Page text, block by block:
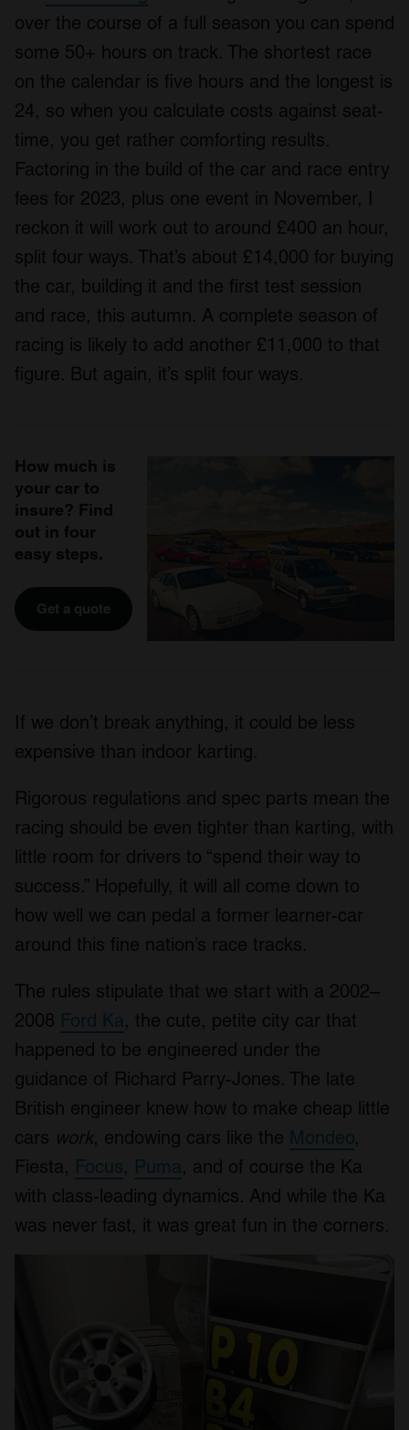
over the course of a full season you can spend
some 50+ hours on track. The shortest race
on the calendar is five hours and the longest is
24, so when you calculate costs against seat-
time, you get rather comforting results.
Factoring in the build of the car and race entry
fees for 2023, plus one event in November, I
reckon it will work out to around £400 an hour,
split four ways. That’s about £14,000 for buying
the car, building it and the first test session
and race, this autumn. A complete season of
racing is likely to add another £11,000 to that
figure. But again, it’s split four ways.
How much is
your car to
insure? Find
out in four
easy steps.
Get a quote
If we don’t break anything, it could be less
expensive than indoor karting.
Rigorous regulations and spec parts mean the
racing should be even tighter than karting, with
little room for drivers to “spend their way to
success.” Hopefully, it will all come down to
how well we can pedal a former learner-car
around this fine nation’s race tracks.
The rules stipulate that we start with a 2002–
2008 Ford Ka, the cute, petite city car that
happened to be engineered under the
guidance of Richard Parry-Jones. The late
British engineer knew how to make cheap little
cars work, endowing cars like the Mondeo,
Fiesta, Focus, Puma, and of course the Ka
with class-leading dynamics. And while the Ka
was never fast, it was great fun in the corners.